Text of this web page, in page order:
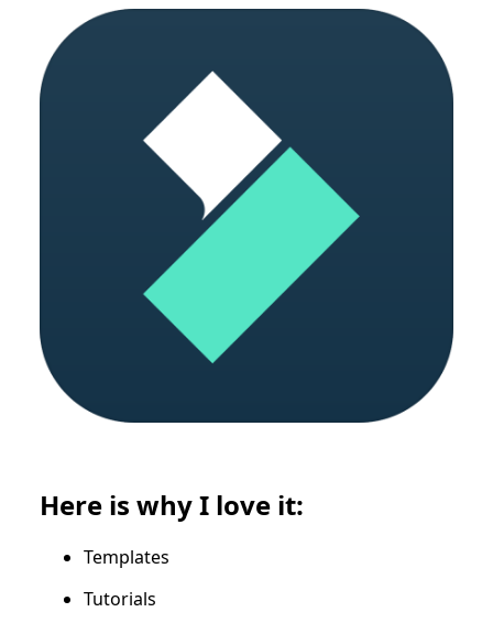
Here is why I love it:
Templates
Tutorials